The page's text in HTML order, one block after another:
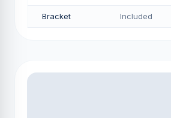
Bracket Included